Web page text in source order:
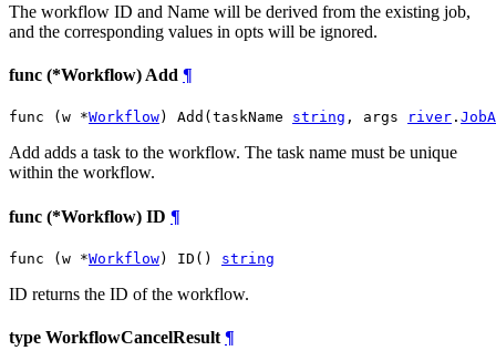
The workflow ID and Name will be derived from the existing job,
and the corresponding values in opts will be ignored.
func (*Workflow) Add ¶
func (w *Workflow) Add(taskName string , args river .
Add adds a task to the workflow. The task name must be unique
within the workflow.
func (*Workflow) ID ¶
func (w *Workflow) ID() string
ID returns the ID of the workflow.
type WorkflowCancelResult ¶